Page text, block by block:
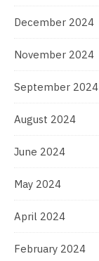
December 2024
November 2024
September 2024
August 2024
June 2024
May 2024
April 2024
February 2024